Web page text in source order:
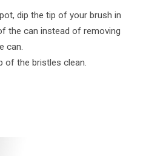
dip the tip of your brush in
the can instead of removing
can.
of the bristles clean.